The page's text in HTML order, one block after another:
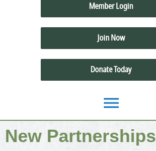
Member Login
Join Now
Donate Today
menu
New Partnerships